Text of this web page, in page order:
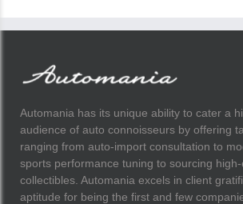
Automania has its unique ability to cater a
audience of auto connoisseurs by offering
ranging from auto-import consultation to
sports performance tuning to sourcing
collectibles. Automania excels in client
aptitude for being the first and few